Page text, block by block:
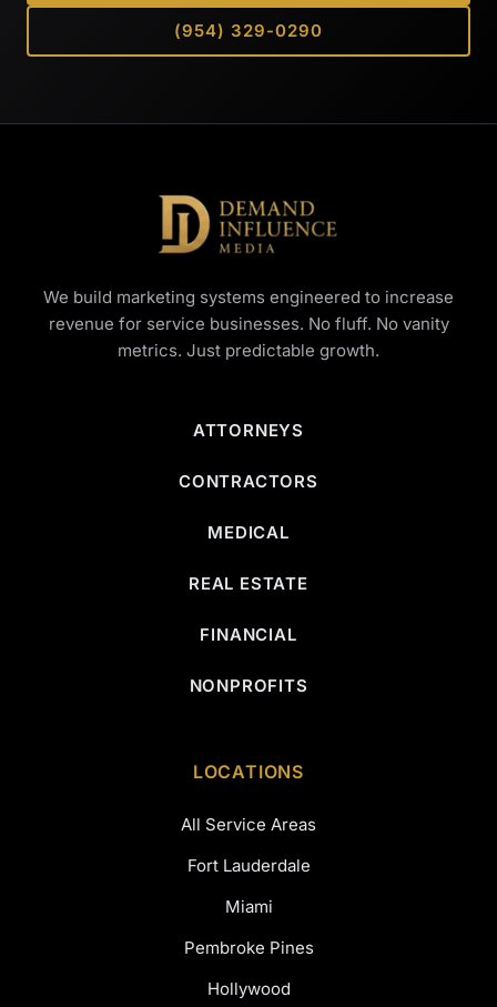
(954) 329-0290
We build marketing systems engineered to increase
revenue for service businesses. No fluff. No vanity
metrics. Just predictable growth.
ATTORNEYS
CONTRACTORS
MEDICAL
REAL ESTATE
FINANCIAL
NONPROFITS
LOCATIONS
All Service Areas
Fort Lauderdale
Miami
Pembroke Pines
Hollywood